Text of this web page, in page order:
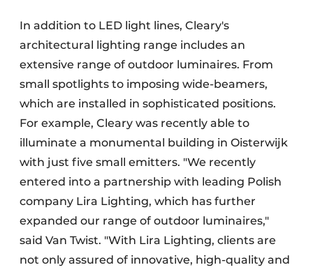
In addition to LED light lines, Cleary's
architectural lighting range includes an
extensive range of outdoor luminaires. From
small spotlights to imposing wide-beamers,
which are installed in sophisticated positions.
For example, Cleary was recently able to
illuminate a monumental building in Oisterwijk
with just five small emitters. "We recently
entered into a partnership with leading Polish
company Lira Lighting, which has further
expanded our range of outdoor luminaires,"
said Van Twist. "With Lira Lighting, clients are
not only assured of innovative, high-quality and